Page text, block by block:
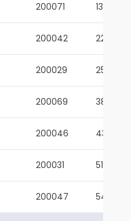
200071 13-02
200042 22-01
200029 25-01
200069 38-02
200046 43-01
200031 51-01
200047 54-01